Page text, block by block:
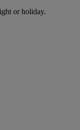
or holiday.